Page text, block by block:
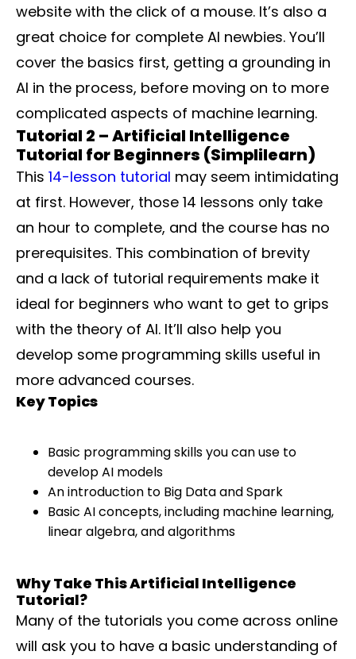
website with the click of a mouse. It’s also a
great choice for complete AI newbies. You’ll
cover the basics first, getting a grounding in
AI in the process, before moving on to more
complicated aspects of machine learning.
Tutorial 2 – Artificial Intelligence
Tutorial for Beginners (Simplilearn)
This 14-lesson tutorial may seem intimidating
at first. However, those 14 lessons only take
an hour to complete, and the course has no
prerequisites. This combination of brevity
and a lack of tutorial requirements make it
ideal for beginners who want to get to grips
with the theory of AI. It’ll also help you
develop some programming skills useful in
more advanced courses.
Key Topics
Basic programming skills you can use to
develop AI models
An introduction to Big Data and Spark
Basic AI concepts, including machine learning,
linear algebra, and algorithms
Why Take This Artificial Intelligence
Tutorial?
Many of the tutorials you come across online
will ask you to have a basic understanding of